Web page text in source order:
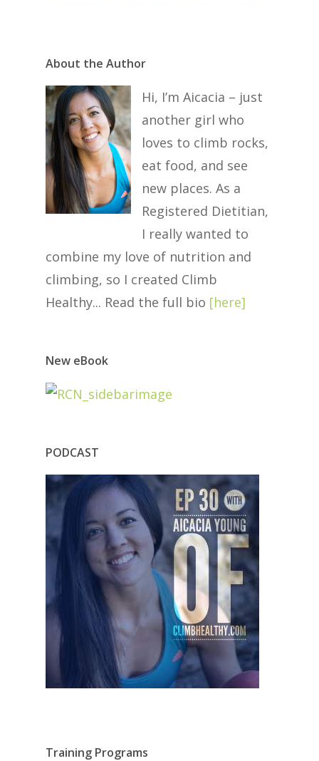
About the Author
Hi, I’m Aicacia – just
another girl who
loves to climb rocks,
eat food, and see
new places. As a
Registered Dietitian,
I really wanted to
combine my love of nutrition and
climbing, so I created Climb
Healthy... Read the full bio [here]
New eBook
PODCAST
Training Programs